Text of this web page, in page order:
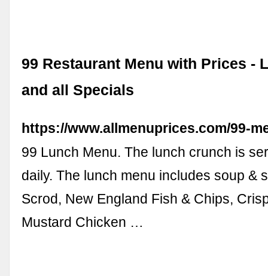
99 Restaurant Menu with Prices -
and all Specials
https://www.allmenuprices.com/99-
99 Lunch Menu. The lunch crunch is
daily. The lunch menu includes soup &
Scrod, New England Fish & Chips,
Mustard Chicken …